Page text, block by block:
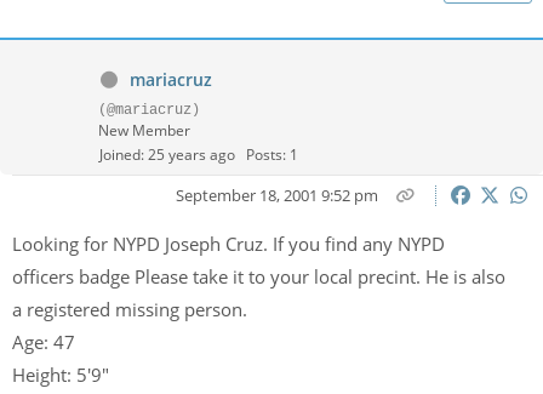
mariacruz
(@mariacruz)
New Member
Joined: 25 years ago Posts: 1
September 18, 2001 9:52 pm
Looking for NYPD Joseph Cruz. If you find any NYPD
officers badge Please take it to your local precint. He is also
a registered missing person.
Age: 47
Height: 5'9"